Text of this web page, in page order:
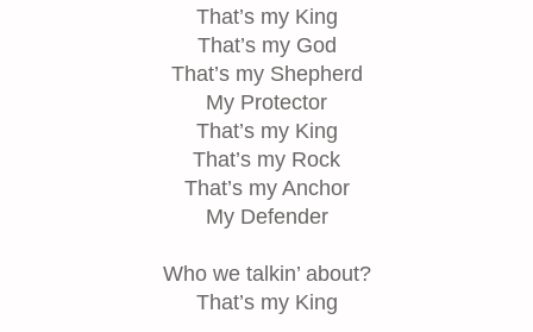
That’s my King
That’s my God
That’s my Shepherd
My Protector
That’s my King
That’s my Rock
That’s my Anchor
My Defender
Who we talkin’ about?
That’s my King